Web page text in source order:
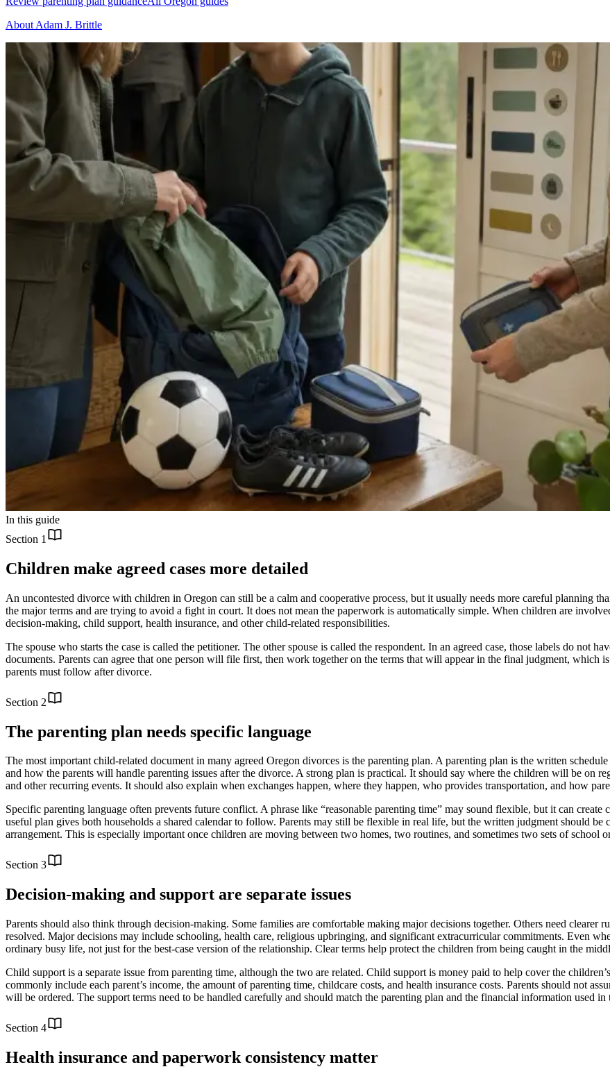
About Adam J. Brittle
In this guide
Section 1
Children make agreed cases more detailed
An uncontested divorce with children in Oregon can still be a calm and cooperative process, but it usually needs more careful planning
the major terms and are trying to avoid a fight in court. It does not mean the paperwork is automatically simple. When children are
decision-making, child support, health insurance, and other child-related responsibilities.
The spouse who starts the case is called the petitioner. The other spouse is called the respondent. In an agreed case, those labels do not
documents. Parents can agree that one person will file first, then work together on the terms that will appear in the final judgment, which
parents must follow after divorce.
Section 2
The parenting plan needs specific language
The most important child-related document in many agreed Oregon divorces is the parenting plan. A parenting plan is the written
and how the parents will handle parenting issues after the divorce. A strong plan is practical. It should say where the children will be on
and other recurring events. It should also explain when exchanges happen, where they happen, who provides transportation, and how
Specific parenting language often prevents future conflict. A phrase like “reasonable parenting time” may sound flexible, but it can
useful plan gives both households a shared calendar to follow. Parents may still be flexible in real life, but the written judgment should
arrangement. This is especially important once children are moving between two homes, two routines, and sometimes two sets of school
Section 3
Decision-making and support are separate issues
Parents should also think through decision-making. Some families are comfortable making major decisions together. Others need clearer
resolved. Major decisions may include schooling, health care, religious upbringing, and significant extracurricular commitments. Even
ordinary busy life, not just for the best-case version of the relationship. Clear terms help protect the children from being caught in the
Child support is a separate issue from parenting time, although the two are related. Child support is money paid to help cover the
commonly include each parent’s income, the amount of parenting time, childcare costs, and health insurance costs. Parents should not
will be ordered. The support terms need to be handled carefully and should match the parenting plan and the financial information used
Section 4
Health insurance and paperwork consistency matter